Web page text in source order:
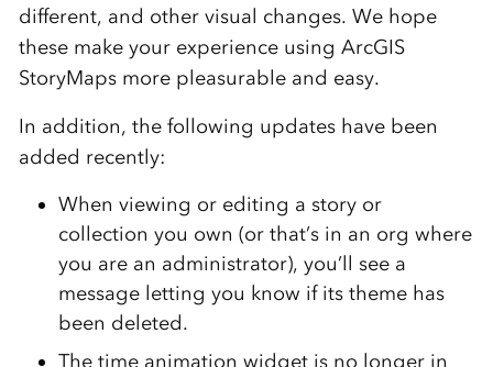
different, and other visual changes. We hope
these make your experience using ArcGIS
StoryMaps more pleasurable and easy.
In addition, the following updates have been
added recently:
When viewing or editing a story or
collection you own (or that’s in an org where
you are an administrator), you’ll see a
message letting you know if its theme has
been deleted.
The time animation widget is no longer in